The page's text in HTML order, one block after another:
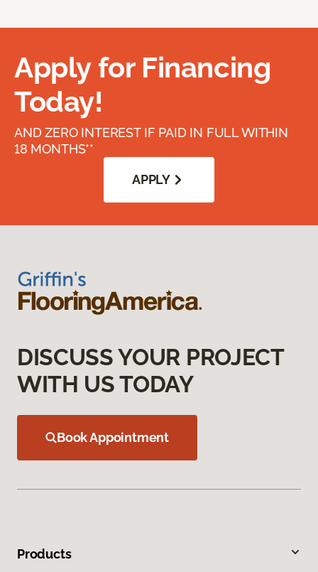
Apply for Financing
Today!
AND ZERO INTEREST IF PAID IN FULL WITHIN
18 MONTHS**
APPLY
DISCUSS YOUR PROJECT
WITH US TODAY
Book Appointment
Products